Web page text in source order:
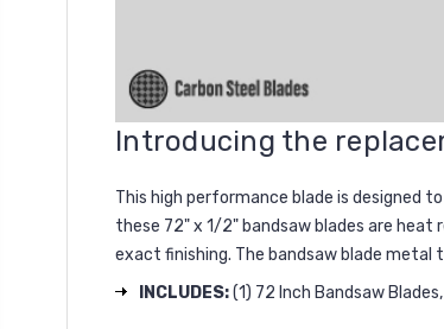
Introducing the
This high performance blade is designed
these 72" x 1/2" bandsaw blades are
exact finishing. The bandsaw blade
INCLUDES:(1) 72 Inch Bandsaw